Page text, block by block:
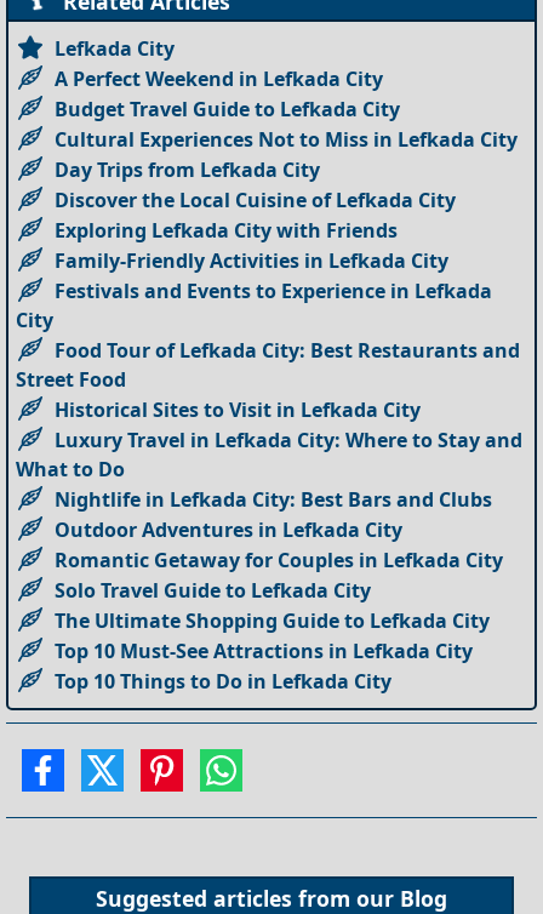
Lefkada City
A Perfect Weekend in Lefkada City
Budget Travel Guide to Lefkada City
Cultural Experiences Not to Miss in Lefkada City
Day Trips from Lefkada City
Discover the Local Cuisine of Lefkada City
Exploring Lefkada City with Friends
Family-Friendly Activities in Lefkada City
Festivals and Events to Experience in Lefkada
City
Food Tour of Lefkada City: Best Restaurants and
Street Food
Historical Sites to Visit in Lefkada City
Luxury Travel in Lefkada City: Where to Stay and
What to Do
Nightlife in Lefkada City: Best Bars and Clubs
Outdoor Adventures in Lefkada City
Romantic Getaway for Couples in Lefkada City
Solo Travel Guide to Lefkada City
The Ultimate Shopping Guide to Lefkada City
Top 10 Must-See Attractions in Lefkada City
Top 10 Things to Do in Lefkada City
Suggested articles from our Blog